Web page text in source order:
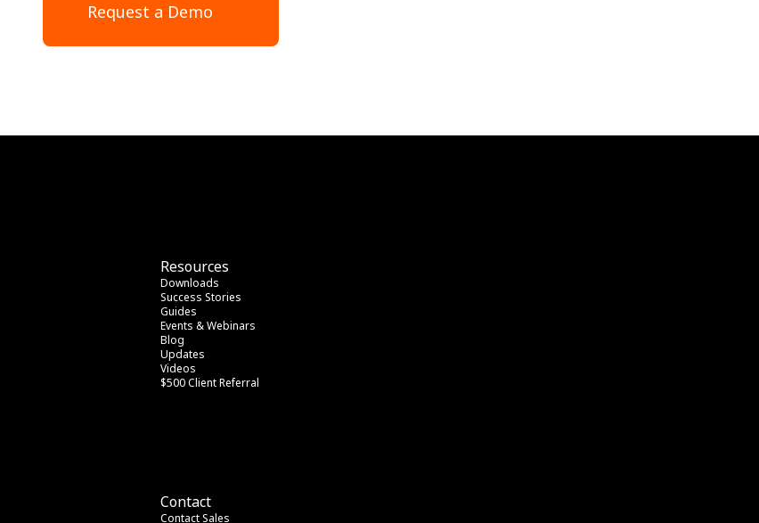
Request a Demo
Resources
Downloads
Success Stories
Guides
Events & Webinars
Blog
Updates
Videos
$500 Client Referral
Contact
Contact Sales